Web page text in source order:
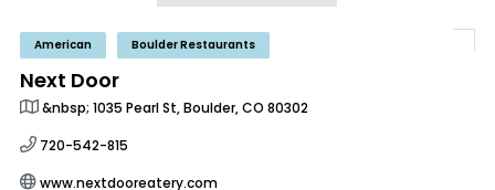
American Boulder Restaurants
Next Door
&nbsp; 1035 Pearl St, Boulder, CO 80302
720-542-815
www.nextdooreatery.com